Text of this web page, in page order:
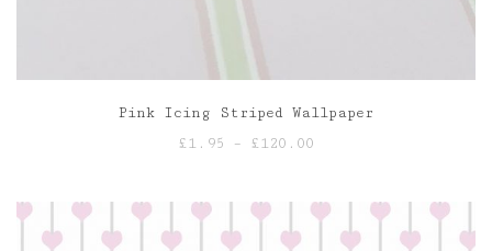
Pink Icing Striped Wallpaper
£1.95 – £120.00
through
£120.00